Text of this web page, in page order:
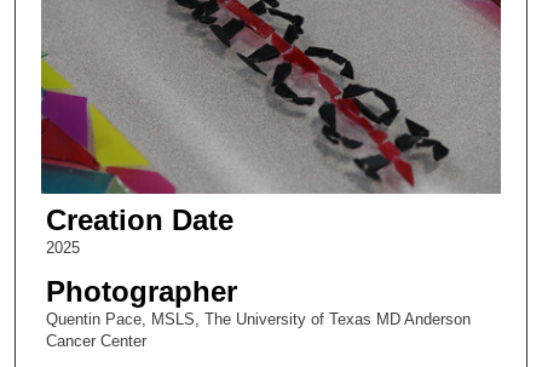
Creation Date
2025
Photographer
Quentin Pace, MSLS, The University of Texas MD Anderson
Cancer Center